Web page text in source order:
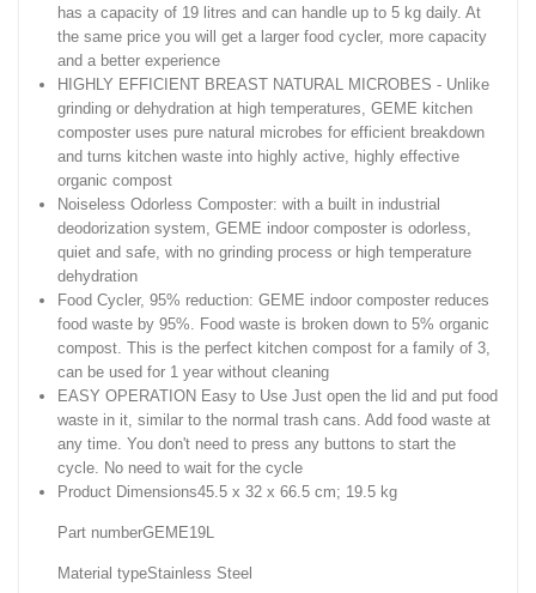
has a capacity of 19 litres and can handle up to 5 kg daily. At
the same price you will get a larger food cycler, more capacity
and a better experience
HIGHLY EFFICIENT BREAST NATURAL MICROBES - Unlike
grinding or dehydration at high temperatures, GEME kitchen
composter uses pure natural microbes for efficient breakdown
and turns kitchen waste into highly active, highly effective
organic compost
Noiseless Odorless Composter: with a built in industrial
deodorization system, GEME indoor composter is odorless,
quiet and safe, with no grinding process or high temperature
dehydration
Food Cycler, 95% reduction: GEME indoor composter reduces
food waste by 95%. Food waste is broken down to 5% organic
compost. This is the perfect kitchen compost for a family of 3,
can be used for 1 year without cleaning
EASY OPERATION Easy to Use Just open the lid and put food
waste in it, similar to the normal trash cans. Add food waste at
any time. You don't need to press any buttons to start the
cycle. No need to wait for the cycle
Product Dimensions‎45.5 x 32 x 66.5 cm; 19.5 kg
Part number‎GEME19L
Material type‎Stainless Steel